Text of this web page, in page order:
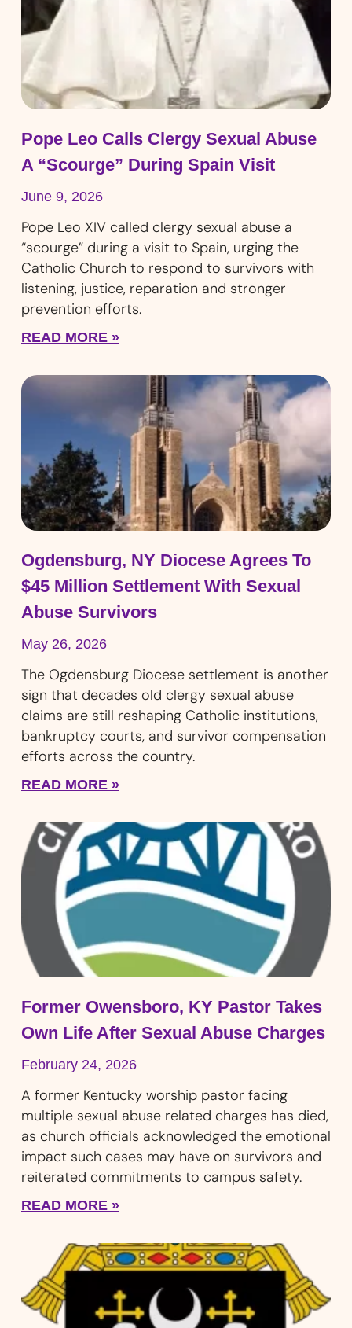
Pope Leo Calls Clergy Sexual Abuse
A “Scourge” During Spain Visit
June 9, 2026
Pope Leo XIV called clergy sexual abuse a
“scourge” during a visit to Spain, urging the
Catholic Church to respond to survivors with
listening, justice, reparation and stronger
prevention efforts.
READ MORE »
Ogdensburg, NY Diocese Agrees To
$45 Million Settlement With Sexual
Abuse Survivors
May 26, 2026
The Ogdensburg Diocese settlement is another
sign that decades old clergy sexual abuse
claims are still reshaping Catholic institutions,
bankruptcy courts, and survivor compensation
efforts across the country.
READ MORE »
Former Owensboro, KY Pastor Takes
Own Life After Sexual Abuse Charges
February 24, 2026
A former Kentucky worship pastor facing
multiple sexual abuse related charges has died,
as church officials acknowledged the emotional
impact such cases may have on survivors and
reiterated commitments to campus safety.
READ MORE »